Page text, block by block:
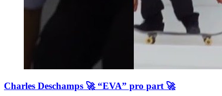
Charles Deschamps 🚀 “EVA” pro part 🚀